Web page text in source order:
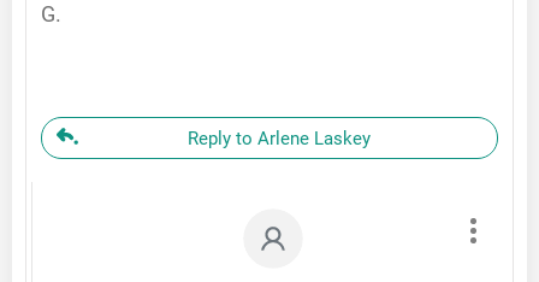
G.
Reply to Arlene Laskey